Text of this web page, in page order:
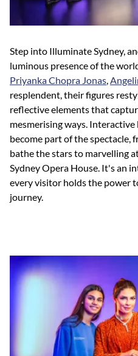
Step into Illuminate Sydney,
luminous presence of the
Priyanka Chopra Jonas
resplendent, their figures
reflective elements that
mesmerising ways.
become part of the spectacle,
bathe the stars to marvelling
Sydney Opera House. It's an
every visitor holds the power
journey.